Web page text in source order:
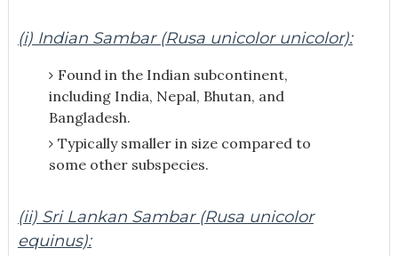
(i) Indian Sambar (Rusa unicolor unicolor):
Found in the Indian subcontinent,
including India, Nepal, Bhutan, and
Bangladesh.
Typically smaller in size compared to
some other subspecies.
(ii) Sri Lankan Sambar (Rusa unicolor
equinus):